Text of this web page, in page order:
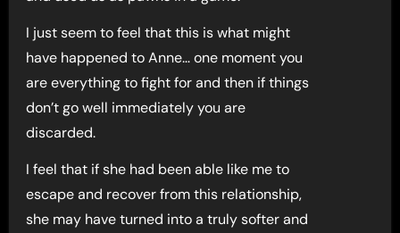
I just seem to feel that this is what might
have happened to Anne… one moment you
are everything to fight for and then if things
don’t go well immediately you are
discarded.
I feel that if she had been able like me to
escape and recover from this relationship,
she may have turned into a truly softer and